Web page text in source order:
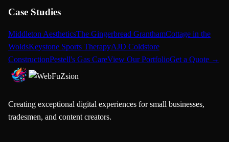
Case Studies
Middleton AestheticsThe Gingerbread GranthamCottage in the
WoldsKeystone Sports TherapyAJD Coldstore
ConstructionPestell's Gas CareView Our PortfolioGet a Quote →
Creating exceptional digital experiences for small businesses,
tradesmen, and content creators.